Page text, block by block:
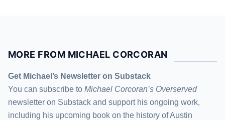
MORE FROM MICHAEL CORCORAN
Get Michael’s Newsletter on Substack
You can subscribe to Michael Corcoran’s Overserved
newsletter on Substack and support his ongoing work,
including his upcoming book on the history of Austin